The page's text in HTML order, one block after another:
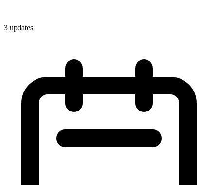
3 updates